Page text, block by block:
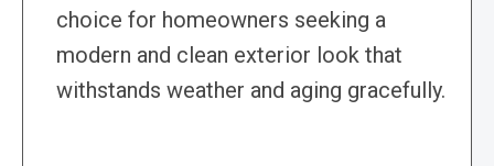
choice for homeowners seeking a
modern and clean exterior look that
withstands weather and aging gracefully.